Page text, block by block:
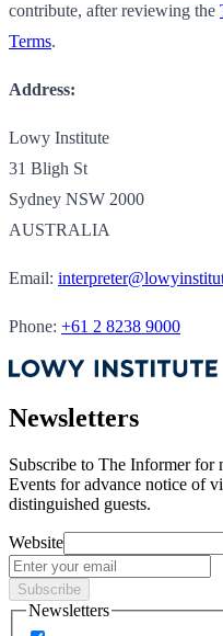
contribute, after reviewing the
Terms.
Address:
Lowy Institute
31 Bligh St
Sydney NSW 2000
AUSTRALIA
Email:
Phone: +61 2 8238 9000
Newsletters
Subscribe to The Informer for
Events for advance notice of
distinguished guests.
Website
Subscribe
Newsletters